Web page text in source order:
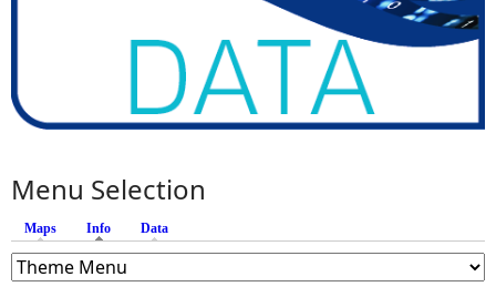
Menu Selection
Maps Info (active tab)
Data